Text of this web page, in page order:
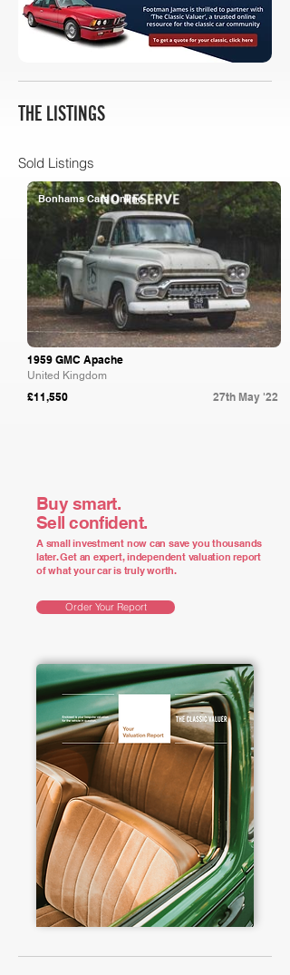
THE LISTINGS
Sold Listings
Bonhams Cars Online
1959 GMC Apache
United Kingdom
£11,550 27th May '22
Buy smart.
Sell confident.
A small investment now can save you thousands
later. Get an expert, independent valuation report
of what your car is truly worth.
Order Your Report